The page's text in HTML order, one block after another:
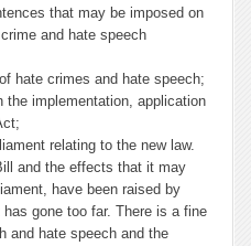
that may be imposed on
and hate speech
hate crimes and hate speech;
the implementation, application
relating to the new law.
and the effects that it may
have been raised by
gone too far. There is a fine
and hate speech and the